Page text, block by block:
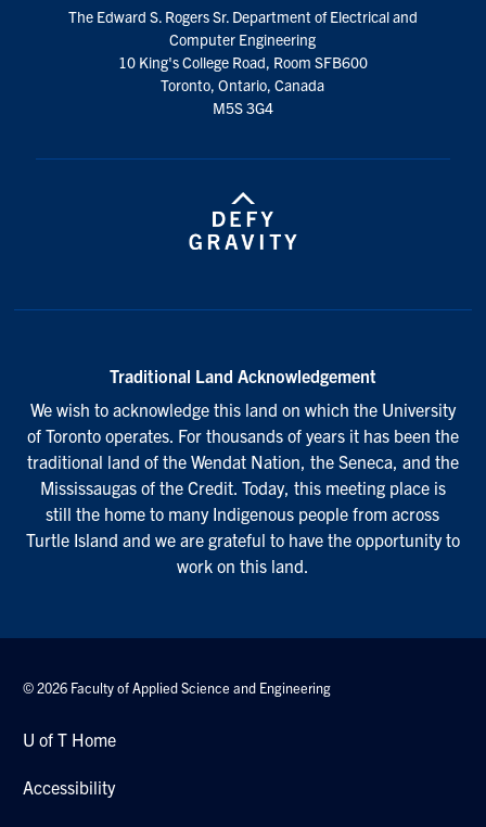
media
The Edward S. Rogers Sr. Department of Electrical and
Computer Engineering
10 King's College Road, Room SFB600
Toronto, Ontario, Canada
M5S 3G4
Traditional Land Acknowledgement
We wish to acknowledge this land on which the University
of Toronto operates. For thousands of years it has been the
traditional land of the Wendat Nation, the Seneca, and the
Mississaugas of the Credit. Today, this meeting place is
still the home to many Indigenous people from across
Turtle Island and we are grateful to have the opportunity to
work on this land.
© 2026 Faculty of Applied Science and Engineering
U of T Home
Accessibility